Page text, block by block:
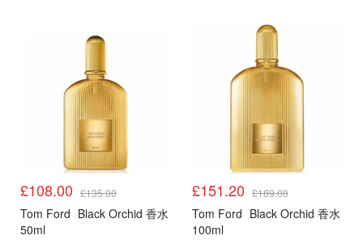
£108.00 £135.00
Tom Ford Black Orchid 香水
50ml
£151.20 £189.00
Tom Ford Black Orchid 香水
100ml